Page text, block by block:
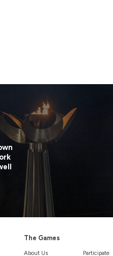
The Games
About Us Participate